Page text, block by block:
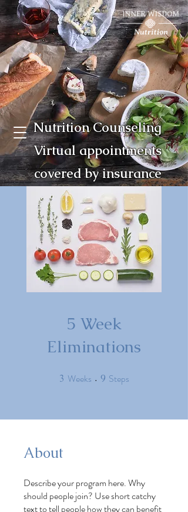
Nutrition Counseling
Virtual appointments
covered by insurance
5 Week
Eliminations
3 Weeks 3 Weeks
9 Steps
About
Describe your program here. Why
should people join? Use short catchy
text to tell people how they can benefit